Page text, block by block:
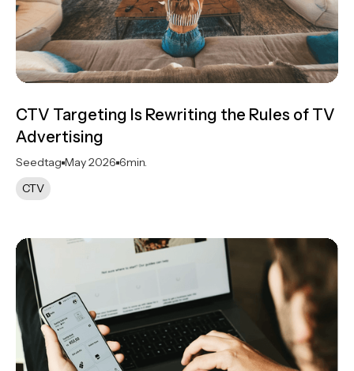
CTV Targeting Is Rewriting the Rules of TV
Advertising
Seedtag May 2026 6min.
CTV